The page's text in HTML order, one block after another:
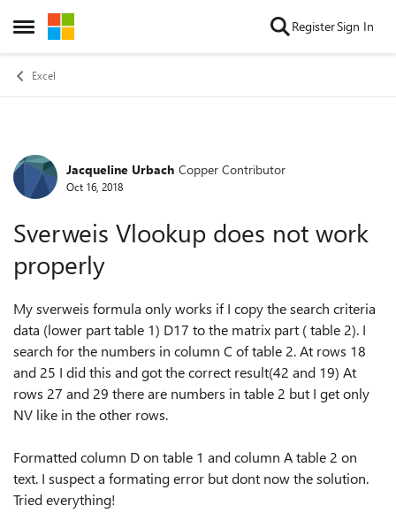
Open Side Menu
Skip to content RegisterSign In
Excel
Forum Discussion
Jacqueline Urbach Copper Contributor
Oct 16, 2018
Sverweis Vlookup does not work
properly
My sverweis formula only works if I copy the search criteria
data (lower part table 1) D17 to the matrix part ( table 2). I
search for the numbers in column C of table 2. At rows 18
and 25 I did this and got the correct result(42 and 19) At
rows 27 and 29 there are numbers in table 2 but I get only
NV like in the other rows.
Formatted column D on table 1 and column A table 2 on
text. I suspect a formating error but dont now the solution.
Tried everything!